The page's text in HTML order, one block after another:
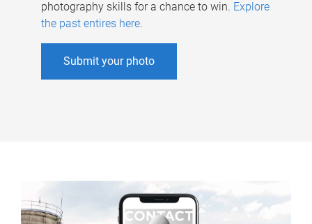
photography skills for a chance to win. Explore
the past entires here.
Submit your photo